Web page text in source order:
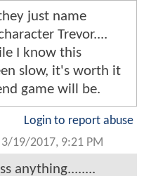
just name
Trevor....
I know this
slow, it's worth it
game will be.
Login to report abuse
3/19/2017, 9:21 PM
anything........